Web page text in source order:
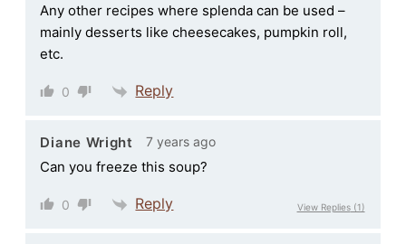
Any other recipes where splenda can be used –
mainly desserts like cheesecakes, pumpkin roll,
etc.
0 Reply
Diane Wright 7 years ago
Can you freeze this soup?
0 Reply View Replies(1)